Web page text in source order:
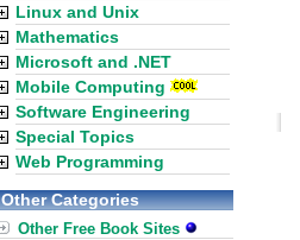
Linux and Unix
Mathematics
Microsoft and .NET
Mobile Computing
Software Engineering
Special Topics
Web Programming
Other Categories
Other Free Book Sites